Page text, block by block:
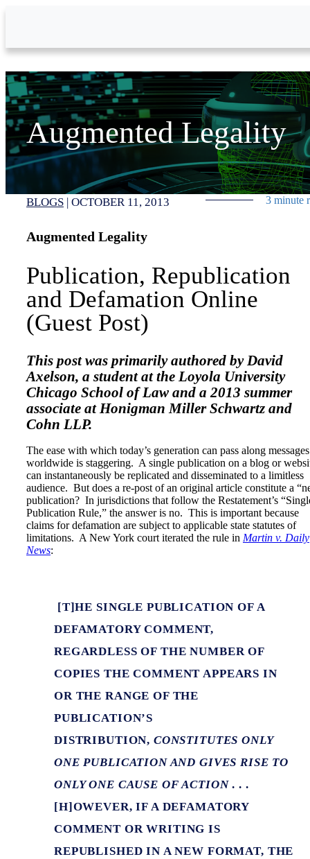
Augmented Legality
BLOGS | OCTOBER 11, 2013 3 minute
Augmented Legality
Publication, Republication
and Defamation Online
(Guest Post)
This post was primarily authored by David
Axelson, a student at the Loyola University
Chicago School of Law and a 2013 summer
associate at Honigman Miller Schwartz and
Cohn LLP.
The ease with which today’s generation can pass along messages
worldwide is staggering. A single publication on a blog or
can instantaneously be replicated and disseminated to a limitless
audience. But does a re-post of an original article constitute a
publication? In jurisdictions that follow the Restatement’s
Publication Rule,” the answer is no. This is important because
claims for defamation are subject to applicable state statutes of
limitations. A New York court iterated the rule in Martin v. Daily
News:
[T]HE SINGLE PUBLICATION OF A
DEFAMATORY COMMENT,
REGARDLESS OF THE NUMBER OF
COPIES THE COMMENT APPEARS IN
OR THE RANGE OF THE
PUBLICATION’S
DISTRIBUTION, CONSTITUTES ONLY
ONE PUBLICATION AND GIVES RISE TO
ONLY ONE CAUSE OF ACTION. . .
[H]OWEVER, IF A DEFAMATORY
COMMENT OR WRITING IS
REPUBLISHED IN A NEW FORMAT, THE